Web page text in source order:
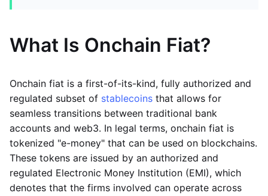
What Is Onchain Fiat?
Onchain fiat is a first-of-its-kind, fully authorized and
regulated subset of stablecoins that allows for
seamless transitions between traditional bank
accounts and web3. In legal terms, onchain fiat is
tokenized "e-money" that can be used on blockchains.
These tokens are issued by an authorized and
regulated Electronic Money Institution (EMI), which
denotes that the firms involved can operate across